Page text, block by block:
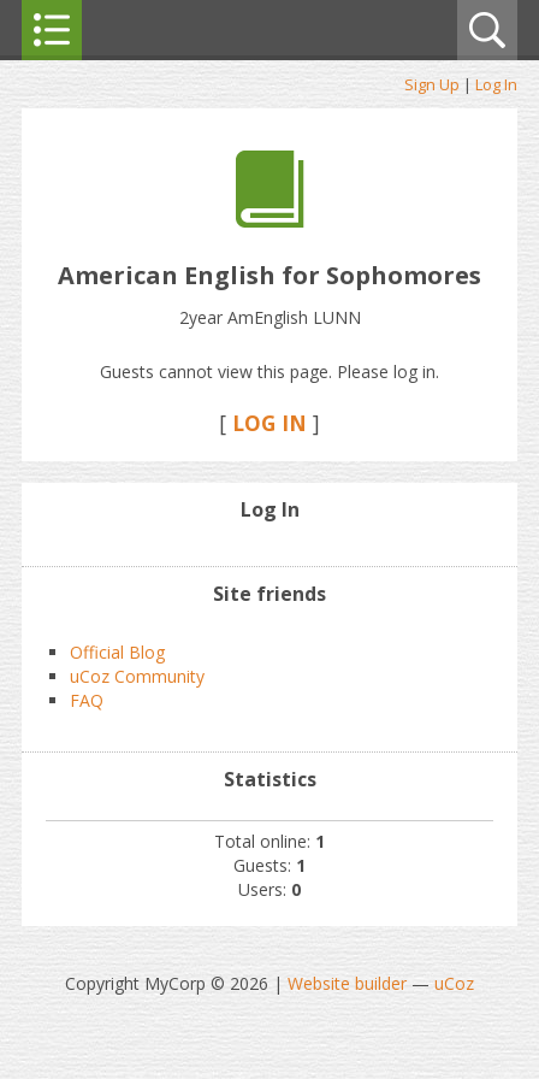
Sign Up | Log In
American English for Sophomores
2year AmEnglish LUNN
Guests cannot view this page. Please log in.
[ LOG IN ]
Log In
Site friends
Official Blog
uCoz Community
FAQ
Statistics
Total online: 1
Guests: 1
Users: 0
Copyright MyCorp © 2026 | Website builder— uCoz